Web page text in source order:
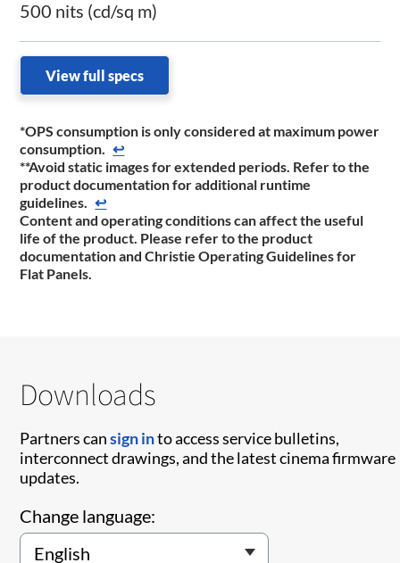
500 nits (cd/sq m)
View full specs
*OPS consumption is only considered at maximum power
consumption. ↩
**Avoid static images for extended periods. Refer to the
product documentation for additional runtime
guidelines. ↩
Content and operating conditions can affect the useful
life of the product. Please refer to the product
documentation and Christie Operating Guidelines for
Flat Panels.
Downloads
Partners cansign into access service bulletins,
interconnect drawings, and the latest cinema firmware
updates.
Change language: